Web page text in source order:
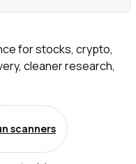
for stocks, crypto,
cleaner research,
scanners